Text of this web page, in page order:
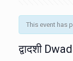
This event has
द्वादशी